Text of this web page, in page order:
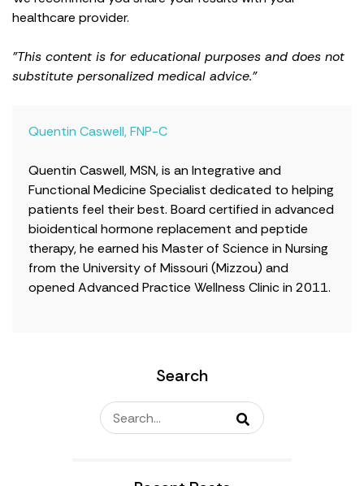
healthcare provider.
"This content is for educational purposes and does not
substitute personalized medical advice."
Quentin Caswell, FNP-C
Quentin Caswell, MSN, is an Integrative and
Functional Medicine Specialist dedicated to helping
patients feel their best. Board certified in advanced
bioidentical hormone replacement and peptide
therapy, he earned his Master of Science in Nursing
from the University of Missouri (Mizzou) and
opened Advanced Practice Wellness Clinic in 2011.
Search